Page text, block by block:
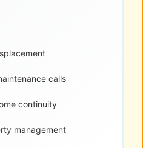
calls
continuity
management